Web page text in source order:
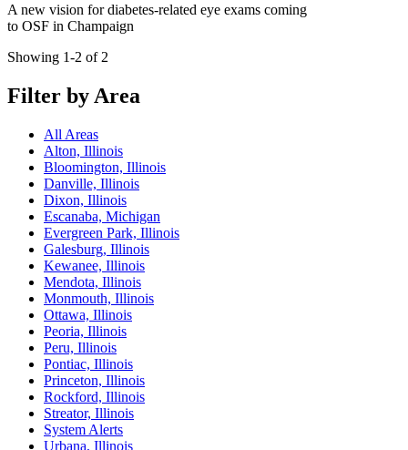
A new vision for diabetes-related eye exams coming
to OSF in Champaign
Showing 1-2 of 2
Filter by Area
All Areas
Alton, Illinois
Bloomington, Illinois
Danville, Illinois
Dixon, Illinois
Escanaba, Michigan
Evergreen Park, Illinois
Galesburg, Illinois
Kewanee, Illinois
Mendota, Illinois
Monmouth, Illinois
Ottawa, Illinois
Peoria, Illinois
Peru, Illinois
Pontiac, Illinois
Princeton, Illinois
Rockford, Illinois
Streator, Illinois
System Alerts
Urbana, Illinois